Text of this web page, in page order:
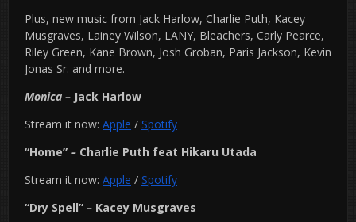
Plus, new music from Jack Harlow, Charlie Puth, Kacey
Musgraves, Lainey Wilson, LANY, Bleachers, Carly Pearce,
Riley Green, Kane Brown, Josh Groban, Paris Jackson, Kevin
Jonas Sr. and more.
Monica – Jack Harlow
Stream it now: Apple / Spotify
“Home” – Charlie Puth feat Hikaru Utada
Stream it now: Apple / Spotify
“Dry Spell” – Kacey Musgraves